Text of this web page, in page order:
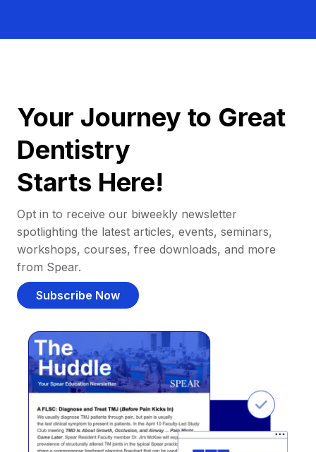
Your Journey to Great
Dentistry
Starts Here!
Opt in to receive our biweekly newsletter
spotlighting the latest articles, events, seminars,
workshops, courses, free downloads, and more
from Spear.
Subscribe Now